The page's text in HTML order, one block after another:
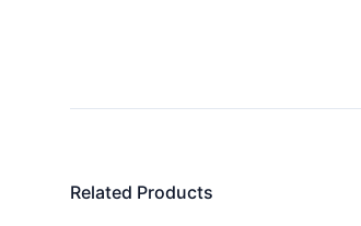
Related Products